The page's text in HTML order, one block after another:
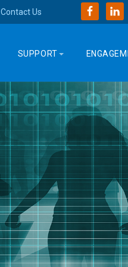
Contact Us
SUPPORT